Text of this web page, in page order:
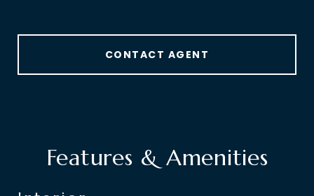
CONTACT AGENT
Features & Amenities